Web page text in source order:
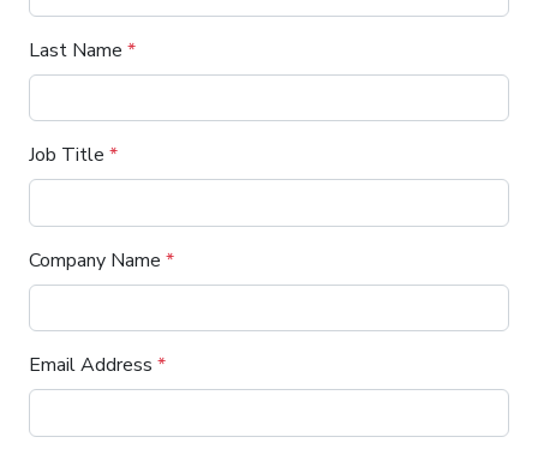
Last Name *
Job Title *
Company Name *
Email Address *